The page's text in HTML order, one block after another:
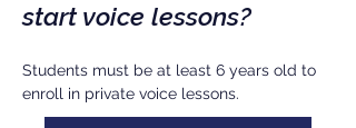
start voice lessons?
Students must be at least 6 years old to
enroll in private voice lessons.